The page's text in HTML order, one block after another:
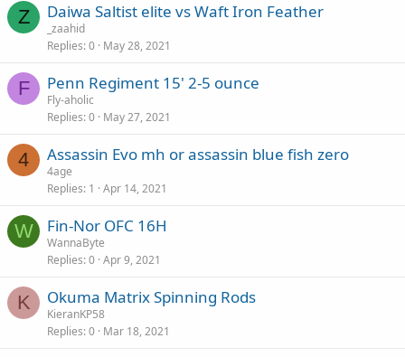
Z Daiwa Saltist elite vs Waft Iron Feather
_zaahid
Replies 0 May 28, 2021
F Penn Regiment 15' 2-5 ounce
Fly-aholic
Replies 0 May 27, 2021
4 Assassin Evo mh or assassin blue fish zero
4age
Replies 1 Apr 14, 2021
W Fin-Nor OFC 16H
WannaByte
Replies 0 Apr 9, 2021
K Okuma Matrix Spinning Rods
KieranKP58
Replies 0 Mar 18, 2021